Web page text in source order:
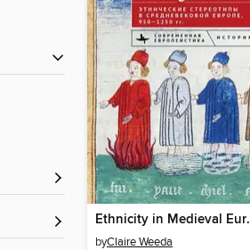
Ethnicity
byClaire Weeda